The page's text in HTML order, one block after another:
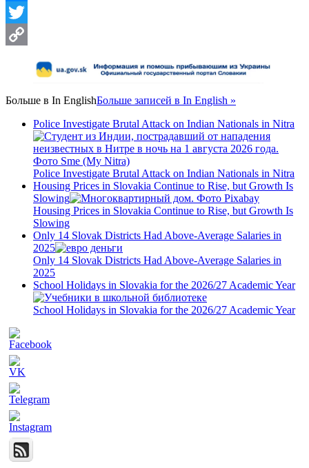
Messenger
Twitter
Больше в In EnglishБольше записей в In English »
Police Investigate Brutal Attack on Indian Nationals in Nitra
Police Investigate Brutal Attack on Indian Nationals in Nitra
Housing Prices in Slovakia Continue to Rise, but Growth Is
Slowing
Housing Prices in Slovakia Continue to Rise, but Growth Is
Slowing
Only 14 Slovak Districts Had Above-Average Salaries in
2025
Only 14 Slovak Districts Had Above-Average Salaries in
2025
School Holidays in Slovakia for the 2026/27 Academic Year
School Holidays in Slovakia for the 2026/27 Academic Year